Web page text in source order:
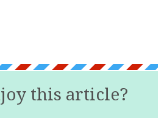
this article?